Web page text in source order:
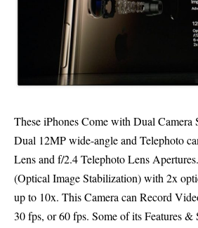
These iPhones Come with Dual Camera
Dual 12MP wide-angle and Telephoto
Lens and f/2.4 Telephoto Lens
(Optical Image Stabilization) with 2x
up to 10x. This Camera can Record
30 fps, or 60 fps. Some of its Features &